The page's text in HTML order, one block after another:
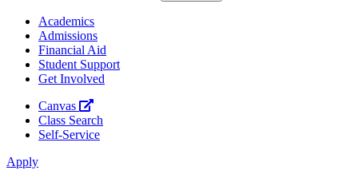
Academics
Admissions
Financial Aid
Student Support
Get Involved
Canvas
Class Search
Self-Service
Apply